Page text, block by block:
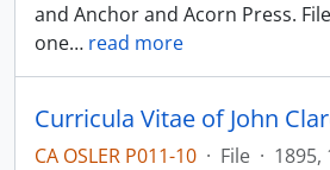
and Anchor and Acorn Press.
one… read more
CA OSLER P011-10 · File · 1895,